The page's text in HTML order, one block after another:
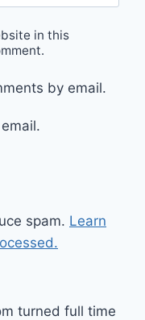
in this
by email.
spam. Learn
turned full time